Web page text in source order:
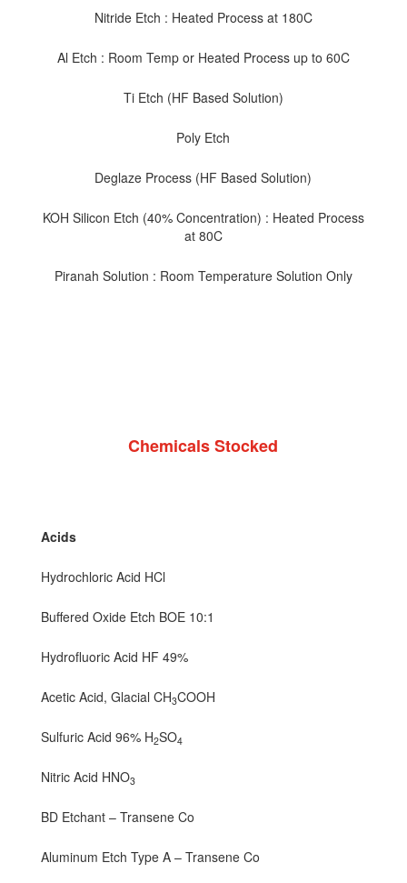
Nitride Etch : Heated Process at 180C
Al Etch : Room Temp or Heated Process up to 60C
Ti Etch (HF Based Solution)
Poly Etch
Deglaze Process (HF Based Solution)
KOH Silicon Etch (40% Concentration) : Heated Process
at 80C
Piranah Solution : Room Temperature Solution Only
Chemicals Stocked
Acids
Hydrochloric Acid HCl
Buffered Oxide Etch BOE 10:1
Hydrofluoric Acid HF 49%
Acetic Acid, Glacial CH3COOH
Sulfuric Acid 96% H2SO4
Nitric Acid HNO3
BD Etchant – Transene Co
Aluminum Etch Type A – Transene Co